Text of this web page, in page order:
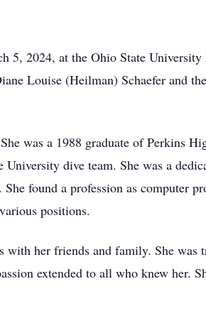
5, 2024, at the Ohio State
Louise (Heilman) Schaefer and
was a 1988 graduate of Perkins
dive team. She was a
found a profession as computer
positions.
her friends and family. She was
extended to all who knew her.